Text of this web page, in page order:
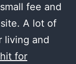
fee and
A lot of
living and
for